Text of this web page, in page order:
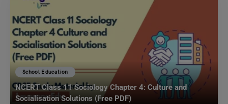
School Education
NCERT Class 11 Sociology Chapter 4: Culture and
Socialisation Solutions (Free PDF)